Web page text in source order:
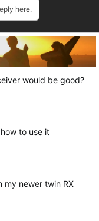
here.
would be good?
to use it
my newer twin RX